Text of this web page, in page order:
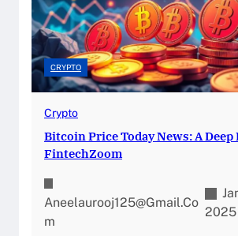
CRYPTO
Crypto
Bitcoin Price Today News: A
FintechZoom
Aneelaurooj125@gmail.co
M
2025